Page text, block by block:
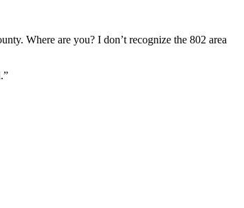
Where are you? I don’t recognize the 802 area